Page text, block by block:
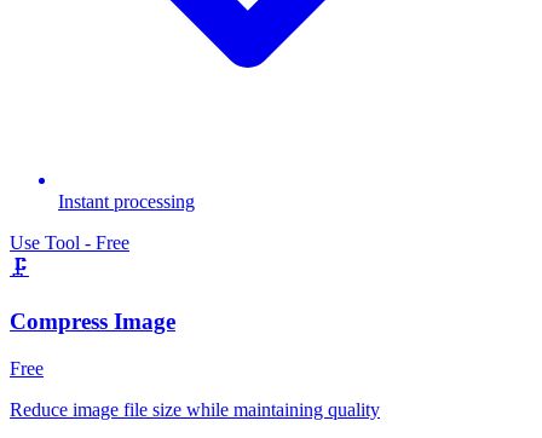
Instant processing
Use Tool - Free
🗜️
Compress Image
Free
Reduce image file size while maintaining quality